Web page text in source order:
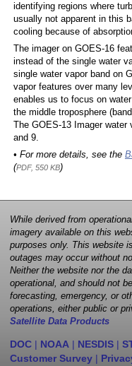
identifying regions where
usually not apparent in this
cooling because of
The imager on GOES-16
instead of the single water
single water vapor band on
vapor features over many
enables us to focus on
the middle troposphere
The GOES-13 Imager
and 9.
• For more details, see the
(PDF, 550 KB)
While derived from
imagery available on this
purposes only. This website
outages may occur without
Neither the website nor the
operational, and should not
forecasting, emergency, or
operations, either public or
Satellite Data Products
DOC | NOAA | NESDIS |
Customer Survey |